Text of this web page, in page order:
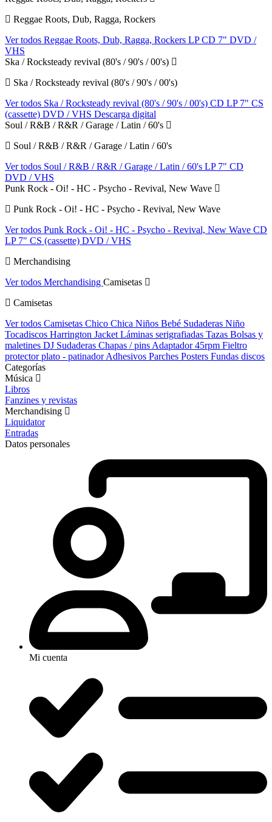
Reggae Roots, Dub, Ragga, Rockers
Ver todos Reggae Roots, Dub, Ragga, Rockers LPCD 7" DVD /
VHS
Ska / Rocksteady revival (80's / 90's / 00's)
Ska / Rocksteady revival (80's / 90's / 00's)
Ver todos Ska / Rocksteady revival (80's / 90's / 00's) CD LP 7" CS
(cassette) DVD / VHS Descarga digital
Soul / R&B / R&R / Garage / Latin / 60's
Soul / R&B / R&R / Garage / Latin / 60's
Ver todos Soul / R&B / R&R / Garage / Latin / 60's LP 7" CD
DVD / VHS
Punk Rock - Oi! - HC - Psycho - Revival, New Wave
Punk Rock - Oi! - HC - Psycho - Revival, New Wave
Ver todos Punk Rock - Oi! - HC - Psycho - Revival, New Wave CD
LP 7" CS (cassette) DVD / VHS
Merchandising
Ver todos Merchandising Camisetas
Camisetas
Ver todos Camisetas Chico Chica Niños Bebé Sudaderas Niño
Tocadiscos Harrington Jacket Láminas serigrafiadas Tazas Bolsas y
maletines DJ Sudaderas Chapas / pins Adaptador 45rpm Fieltro
protector plato - patinadorAdhesivos Parches Posters Fundas discos
Categorías
Música
Libros
Fanzines y revistas
Merchandising
Liquidator
Entradas
Datos personales
Mi cuenta